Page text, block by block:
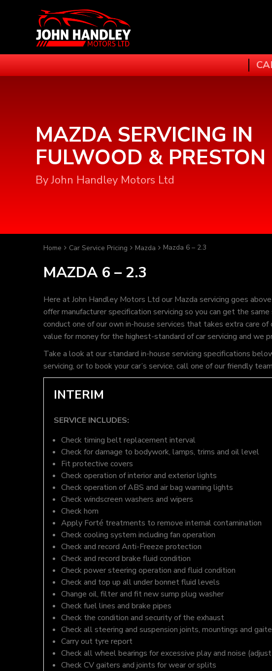
MAZDA SERVICING IN
FULWOOD & PRESTON
By John Handley Motors Ltd
Home Car Service Pricing Mazda Mazda 6 – 2.3
MAZDA 6 – 2.3
Here at John Handley Motors Ltd our Mazda servicing goes
offer manufacturer specification servicing so you can get the
conduct one of our own in-house services that takes extra care
value for money for the highest-standard of car servicing and we
Take a look at our standard in-house servicing specifications
servicing, or to book your car’s service, call one of our friendly
INTERIM
SERVICE INCLUDES:
Check timing belt replacement interval
Check for damage to bodywork, lamps, trims and oil level
Fit protective covers
Check operation of interior and exterior lights
Check operation of ABS and air bag warning lights
Check windscreen washers and wipers
Check horn
Apply Forté treatments to remove internal contamination
Check cooling system including fan operation
Check and record Anti-Freeze protection
Check and record brake fluid condition
Check power steering operation and fluid condition
Check and top up all under bonnet fluid levels
Change oil, filter and fit new sump plug washer
Check fuel lines and brake pipes
Check the condition and security of the exhaust
Check all steering and suspension joints, mountings and
Carry out tyre report
Check all wheel bearings for excessive play and noise
Check CV gaiters and joints for wear or splits